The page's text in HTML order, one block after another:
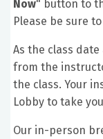
Now" button to
Please be sure
As the class
from the
the class. Your
Lobby to take
Our in-person